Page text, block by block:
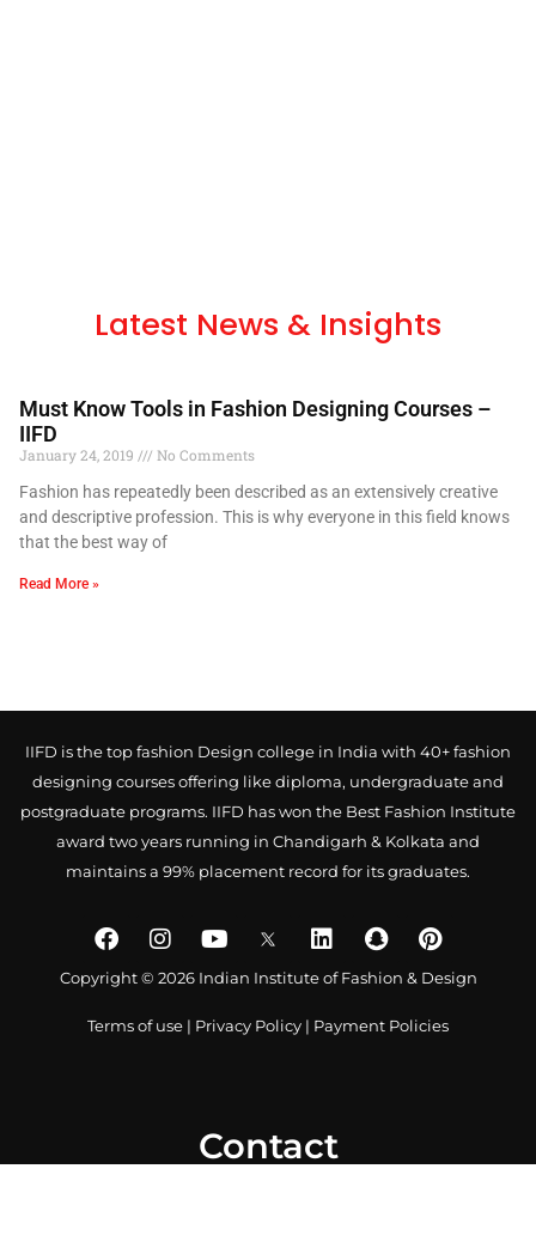
Latest News & Insights
Must Know Tools in Fashion Designing Courses –
IIFD
January 24, 2019
No Comments
Fashion has repeatedly been described as an extensively creative
and descriptive profession. This is why everyone in this field knows
that the best way of
Read More »
IIFD is the top fashion Design college in India with 40+ fashion
designing courses offering like diploma, undergraduate and
postgraduate programs. IIFD has won the Best Fashion Institute
award two years running in Chandigarh & Kolkata and
maintains a 99% placement record for its graduates.
Copyright © 2026 Indian Institute of Fashion & Design
Terms of use | Privacy Policy | Payment Policies
Contact